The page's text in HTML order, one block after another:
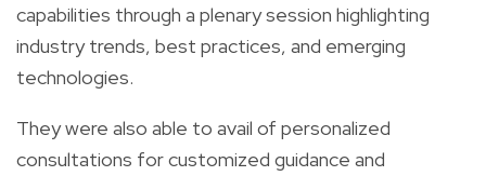
capabilities through a plenary session highlighting
industry trends, best practices, and emerging
technologies.
They were also able to avail of personalized
consultations for customized guidance and